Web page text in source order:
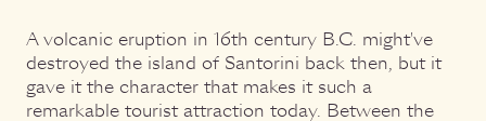
A volcanic eruption in 16th century B.C. might've
destroyed the island of Santorini back then, but it
gave it the character that makes it such a
remarkable tourist attraction today. Between the